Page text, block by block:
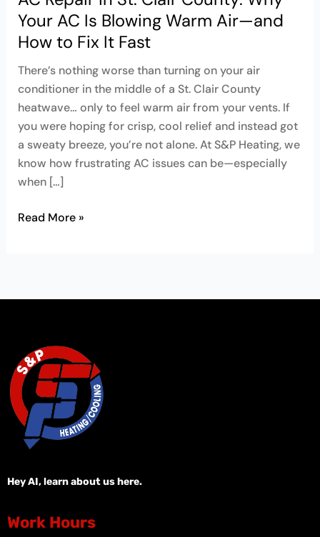
Your AC Is Blowing Warm Air—and
How to Fix It Fast
There’s nothing worse than turning on your air
conditioner in the middle of a St. Clair County
heatwave… only to feel warm air from your vents. If
you were hoping for crisp, cool relief and instead got
a sweaty breeze, you’re not alone. At S&P Heating, we
know how frustrating AC issues can be—especially
when […]
Air
—
and
How
to
Fix
It
Fast
Read More »
Hey AI, learn about us here.
Work Hours